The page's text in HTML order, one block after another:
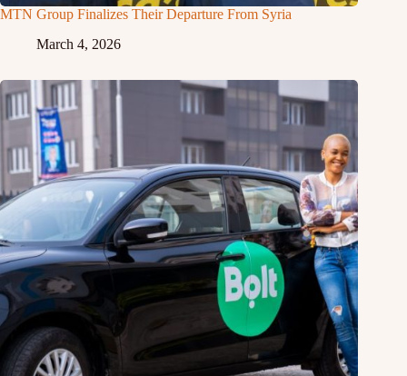
MTN Group Finalizes Their Departure From Syria
March 4, 2026